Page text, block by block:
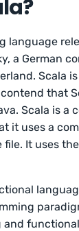
language
a German
Scala
that
Scala is a
it uses a
It uses